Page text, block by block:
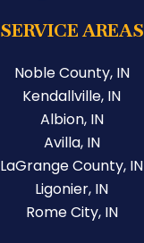
SERVICE AREAS
Noble County, IN
Kendallville, IN
Albion, IN
Avilla, IN
LaGrange County, IN
Ligonier, IN
Rome City, IN